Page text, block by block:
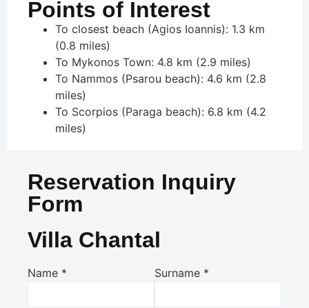
Points of Interest
To closest beach (Agios Ioannis): 1.3 km
(0.8 miles)
To Mykonos Town: 4.8 km (2.9 miles)
To Nammos (Psarou beach): 4.6 km (2.8
miles)
To Scorpios (Paraga beach): 6.8 km (4.2
miles)
Reservation Inquiry
Form
Villa Chantal
Name * Surname *